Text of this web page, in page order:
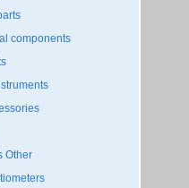
components
Other